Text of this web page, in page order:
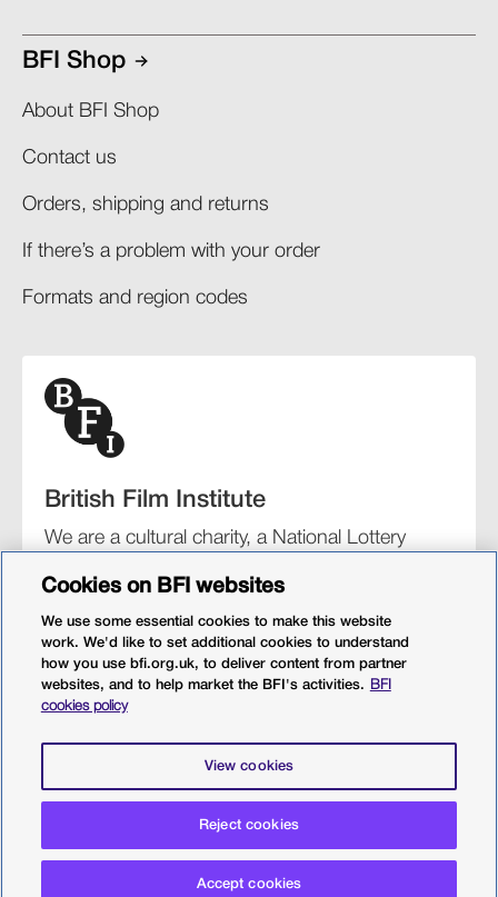
BFI Shop
About BFI Shop
Contact us
Orders, shipping and returns​
If there’s a problem with your order​
Formats and region codes​​
British Film Institute
We are a cultural charity, a National Lottery
organisation for film and the moving image.
BFI Southbank
PoliciesWeb accessibilityCookiesSitemap
Terms and conditions
© 2026 British Film Institute. All rights reserved. Registered
Cookies on BFI websites
We use some essential cookies to make this website
work. We'd like to set additional cookies to understand
how you use bfi.org.uk, to deliver content from partner
websites, and to help market the BFI's activities.
BFI
cookies policy
View cookies
Reject cookies
Accept cookies